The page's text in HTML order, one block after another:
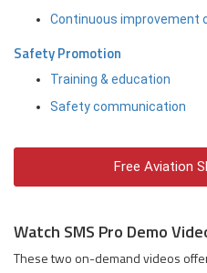
Continuous improvement
Safety Promotion
Training & education
Safety communication
Free Aviation
Watch SMS Pro Demo
These two on-demand videos